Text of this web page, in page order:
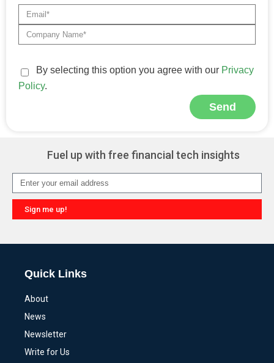
By selecting this option you agree with our Privacy
Policy.
Send
Fuel up with free financial tech insights
Sign me up!
Quick Links
About
News
Newsletter
Write for Us